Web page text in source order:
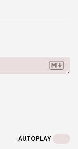
AUTOPLAY